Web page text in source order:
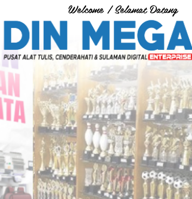
Welcome / Selamat Datang